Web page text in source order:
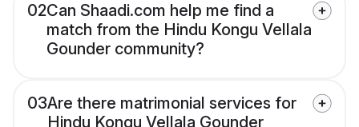
02Can Shaadi.com help me find a
match from the Hindu Kongu Vellala
Gounder community?
03Are there matrimonial services for
Hindu Kongu Vellala Gounder